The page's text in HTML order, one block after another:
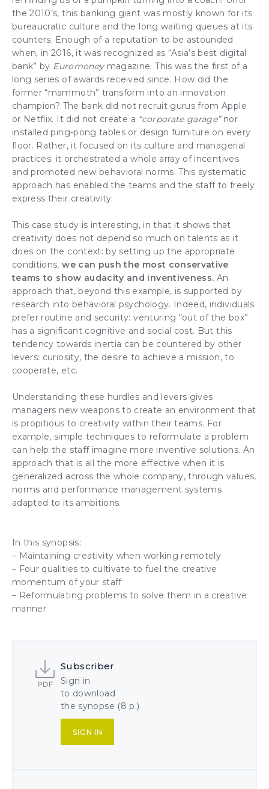
the 2010’s, this banking giant was mostly known for its
bureaucratic culture and the long waiting queues at its
counters. Enough of a reputation to be astounded
when, in 2016, it was recognized as “Asia’s best digital
bank” by Euromoney magazine. This was the first of a
long series of awards received since. How did the
former “mammoth” transform into an innovation
champion? The bank did not recruit gurus from Apple
or Netflix. It did not create a “corporate garage”nor
installed ping-pong tables or design furniture on every
floor. Rather, it focused on its culture and managerial
practices: it orchestrated a whole array of incentives
and promoted new behavioral norms. This systematic
approach has enabled the teams and the staff to freely
express their creativity.
This case study is interesting, in that it shows that
creativity does not depend so much on talents as it
does on the context: by setting up the appropriate
conditions,we can push the most conservative
teamsto show audacity and inventiveness. An
approach that, beyond this example, is supported by
research into behavioral psychology. Indeed, individuals
prefer routine and security: venturing “out of the box”
has a significant cognitive and social cost. But this
tendency towards inertia can be countered by other
levers: curiosity, the desire to achieve a mission, to
cooperate, etc.
Understanding these hurdles and levers gives
managers new weapons to create an environment that
is propitious to creativity within their teams. For
example, simple techniques to reformulate a problem
can help the staff imagine more inventive solutions. An
approach that is all the more effective when it is
generalized across the whole company, through values,
norms and performance management systems
adapted to its ambitions.
In this synopsis:
– Maintaining creativity when working remotely
– Four qualities to cultivate to fuel the creative
momentum of your staff
– Reformulating problems to solve them in a creative
manner
Subscriber
Sign in
to download
the synopse (8 p.)
SIGN IN